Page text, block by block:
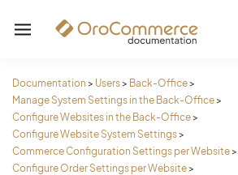
Documentation > Users> Back-Office>
Manage System Settings in the Back-Office>
Configure Websites in the Back-Office>
Configure Website System Settings>
Commerce Configuration Settings per Website>
Configure Order Settings per Website>